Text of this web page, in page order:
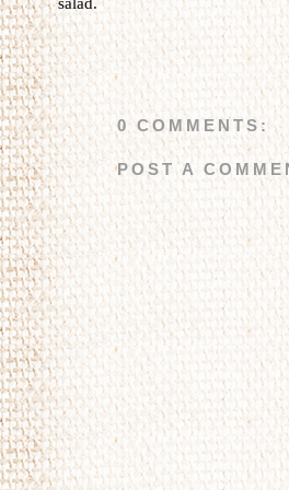
0 COMMENTS:
POST A